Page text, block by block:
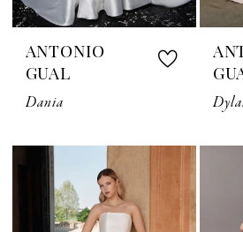
ANTONIO
GUAL
Dania